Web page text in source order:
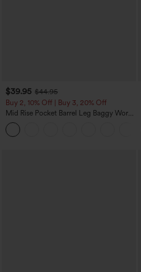
$39.95 $44.95
Buy 2, 10% Off | Buy 3, 20% Off
Mid Rise Pocket Barrel Leg Baggy Work
Pants